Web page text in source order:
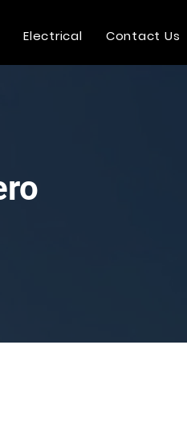
Electrical Contact Us